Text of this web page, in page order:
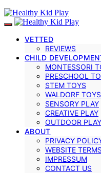
VETTED
REVIEWS
CHILD
MONTESSORI
PRESCHOOL
STEM TOYS
WALDORF TOYS
SENSORY PLAY
CREATIVE PLAY
OUTDOOR PLAY
ABOUT
PRIVACY
WEBSITE
IMPRESSUM
CONTACT US